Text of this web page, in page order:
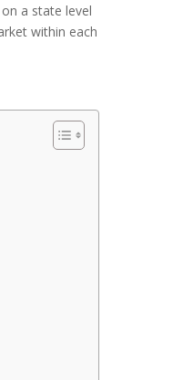
a state level
within each